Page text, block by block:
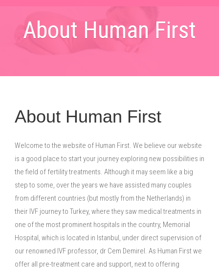
About Human First
About Human First
Welcome to the website of Human First. We believe our website
is a good place to start your journey exploring new possibilities in
the field of fertility treatments. Although it may seem like a big
step to some, over the years we have assisted many couples
from different countries (but mostly from the Netherlands) in
their IVF journey to Turkey, where they saw medical treatments in
one of the most prominent hospitals in the country, Memorial
Hospital, which is located in Istanbul, under direct supervision of
our renowned IVF professor, dr Cem Demirel. As Human First we
offer all pre-treatment care and support, next to offering